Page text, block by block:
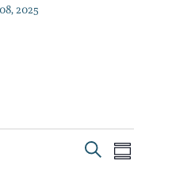
2025
SearchSummary